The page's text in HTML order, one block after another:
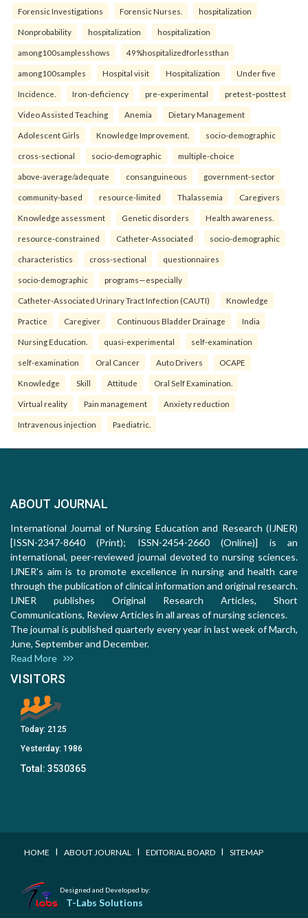
Forensic Investigations Forensic Nurses. hospitalization
Nonprobability hospitalization hospitalization
among100samplesshows 49%hospitalizedforlessthan
among100samples Hospital visit Hospitalization Under five
Incidence. Iron-deficiency pre-experimental pretest–posttest
Video Assisted Teaching Anemia Dietary Management
Adolescent Girls Knowledge Improvement. socio-demographic
cross-sectional socio-demographic multiple-choice
above-average/adequate consanguineous government-sector
community-based resource-limited Thalassemia Caregivers
Knowledge assessment Genetic disorders Health awareness.
resource-constrained Catheter-Associated socio-demographic
characteristics cross-sectional questionnaires
socio-demographic programs—especially
Catheter-Associated Urinary Tract Infection (CAUTI) Knowledge
Practice Caregiver Continuous Bladder Drainage India
Nursing Education. quasi-experimental self-examination
self-examination Oral Cancer Auto Drivers OCAPE
Knowledge Skill Attitude Oral Self Examination.
Virtual reality Pain management Anxiety reduction
Intravenous injection Paediatric.
ABOUT JOURNAL
International Journal of Nursing Education and Research (IJNER)
[ISSN-2347-8640 (Print); ISSN-2454-2660 (Online)] is an
international, peer-reviewed journal devoted to nursing sciences.
IJNER's aim is to promote excellence in nursing and health care
through the publication of clinical information and original research.
IJNER publishes Original Research Articles, Short
Communications, Review Articles in all areas of nursing sciences.
The journal is published quarterly every year in last week of March,
June, September and December.
Read More
VISITORS
Today: 2125
Yesterday: 1986
Total: 3530365
HOME I ABOUT JOURNAL I EDITORIAL BOARD I SITEMAP
Designed and Developed by:
T-Labs Solutions